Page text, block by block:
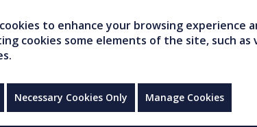
to enhance your browsing
cookies some elements of the site, such
Necessary Cookies Only Manage Cookies